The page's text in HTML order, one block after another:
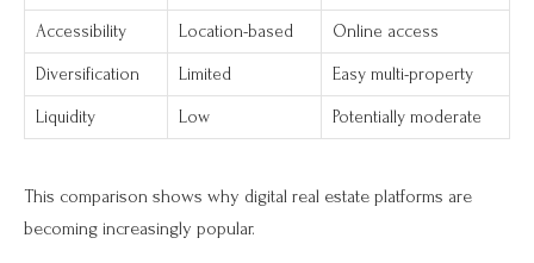
Accessibility Location-based Online access
Diversification Limited Easy multi-property
Liquidity Low Potentially moderate
This comparison shows why digital real estate platforms are
becoming increasingly popular.